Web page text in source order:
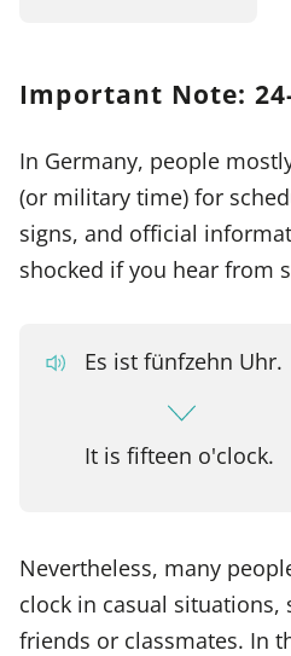
Important Note:
In Germany, people
(or military time) for
signs, and official
shocked if you hear from
Es ist fünfzehn Uhr.
It is fifteen o'clock.
Nevertheless, many
clock in casual situations,
friends or classmates. In